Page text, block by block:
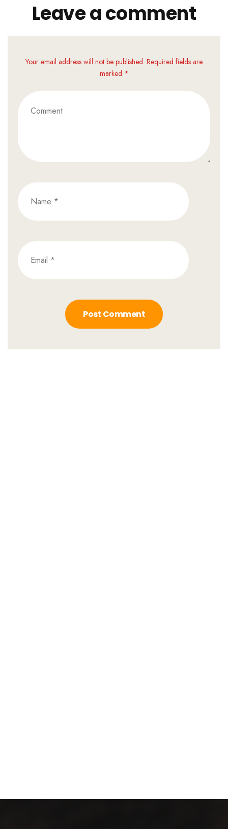
Leave a comment
Your email address will not be published. Required fields are
marked *